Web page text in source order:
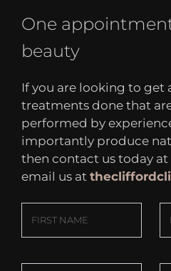
One
beauty
If you are looking to get
treatments done that
performed by
importantly produce
then contact us today at
email us at